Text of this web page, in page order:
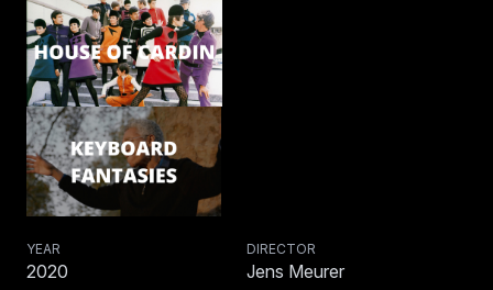
YEAR
2020
DIRECTOR
Jens Meurer